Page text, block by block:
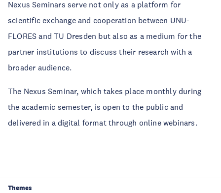
Nexus Seminars serve not only as a platform for
scientific exchange and cooperation between UNU-
FLORES and TU Dresden but also as a medium for the
partner institutions to discuss their research with a
broader audience.
The Nexus Seminar, which takes place monthly during
the academic semester, is open to the public and
delivered in a digital format through online webinars.
Themes